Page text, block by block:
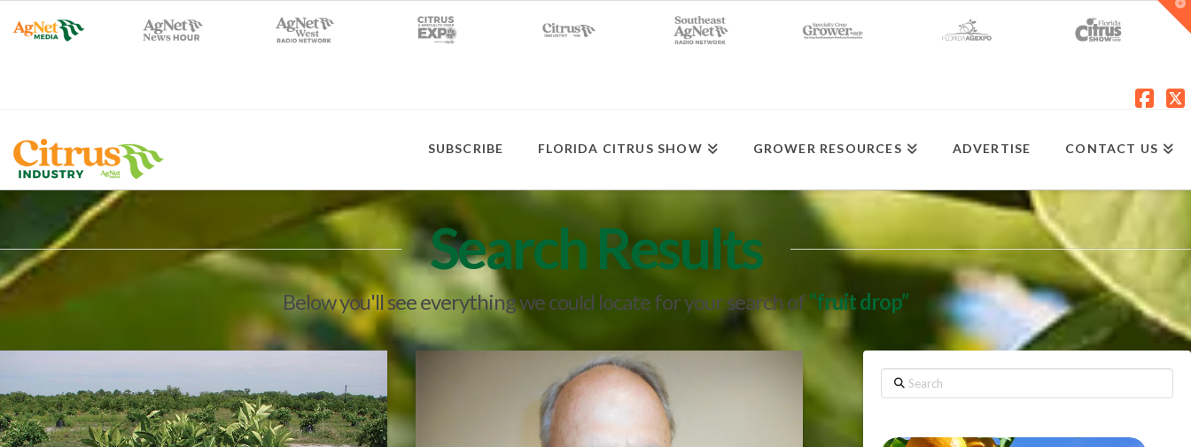
SUBSCRIBE FLORIDA CITRUS SHOW GROWER RESOURCES ADVERTISE CONTACT US
Search Results
Below you'll see everything we could locate for your search of“fruit drop”
Search